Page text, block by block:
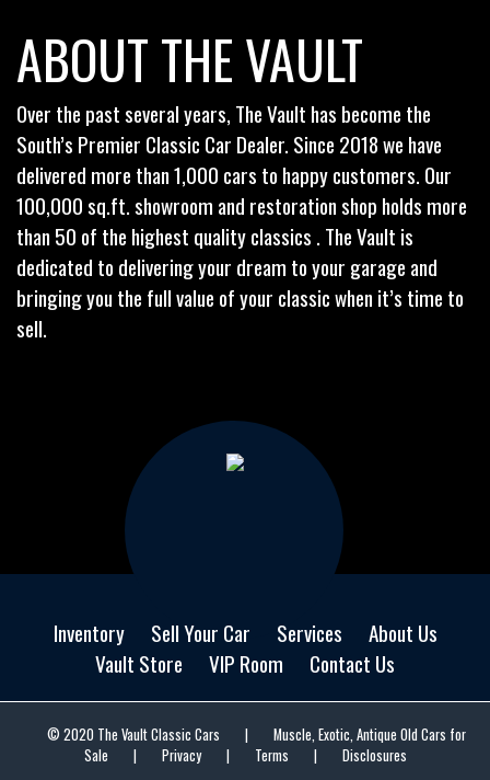
ABOUT THE VAULT
Over the past several years, The Vault has become the
South’s Premier Classic Car Dealer. Since 2018 we have
delivered more than 1,000 cars to happy customers. Our
100,000 sq.ft. showroom and restoration shop holds more
than 50 of the highest quality classics . The Vault is
dedicated to delivering your dream to your garage and
bringing you the full value of your classic when it’s time to
sell.
Inventory Sell Your Car Services
About Us
Vault Store
VIP Room Contact Us
© 2020 The Vault Classic Cars |
Muscle, Exotic, Antique Old Cars for
Sale
| Privacy | Terms | Disclosures